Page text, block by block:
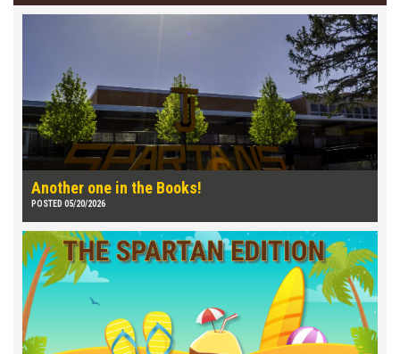
Another one in the Books!
POSTED 05/20/2026